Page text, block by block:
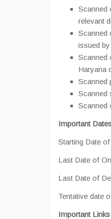
Scanned
relevant
Scanned
issued
Scanned
Haryana
Scanned
Scanned
Scanned
Important
Starting Date
Last Date of
Last Date of
Tentative date
Important Links